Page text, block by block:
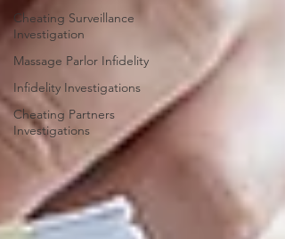
Cheating Surveillance
Investigation
Massage Parlor Infidelity
Infidelity Investigations
Cheating Partners
Investigations